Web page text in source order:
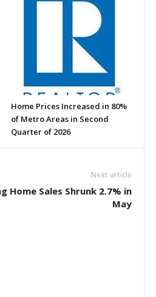
Home Prices Increased in 80%
of Metro Areas in Second
Quarter of 2026
Next article
Home Sales Shrunk 2.7% in
May